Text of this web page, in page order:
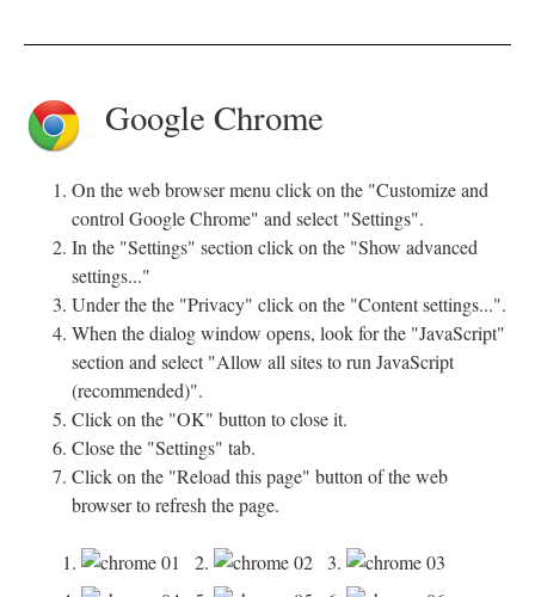
Google Chrome
On the web browser menu click on the "Customize and
control Google Chrome" and select "Settings".
In the "Settings" section click on the "Show advanced
settings..."
Under the the "Privacy" click on the "Content settings...".
When the dialog window opens, look for the "JavaScript"
section and select "Allow all sites to run JavaScript
(recommended)".
Click on the "OK" button to close it.
Close the "Settings" tab.
Click on the "Reload this page" button of the web
browser to refresh the page.
1. 2.
3.